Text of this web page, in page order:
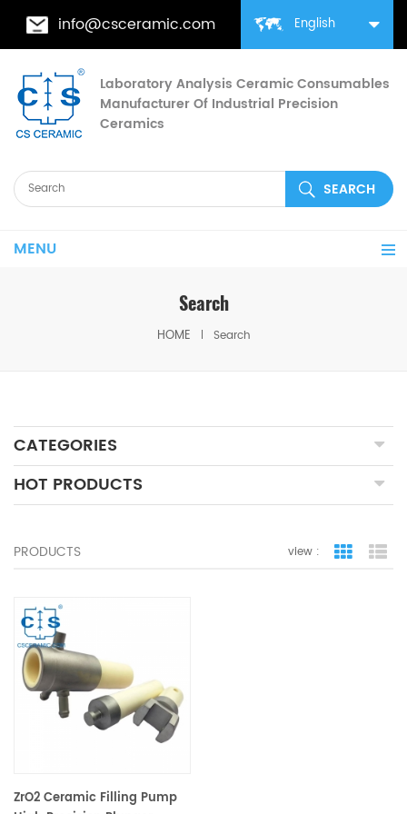
English
info@csceramic.com
Laboratory Analysis Ceramic Consumables
Manufacturer Of Industrial Precision
Ceramics
MENU
Search
HOME Search
CATEGORIES
HOT PRODUCTS
PRODUCTS view : grid view
ZrO2 Ceramic Filling Pump